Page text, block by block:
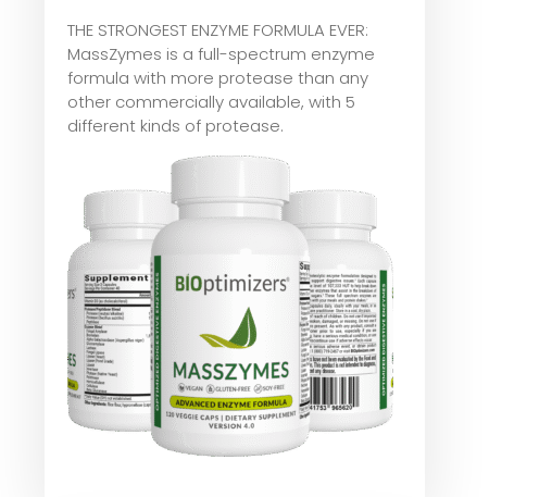
THE STRONGEST ENZYME FORMULA EVER:
MassZymes is a full-spectrum enzyme
formula with more protease than any
other commercially available, with 5
different kinds of protease.